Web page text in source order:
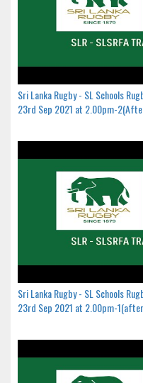
Sri Lanka Rugby - SL Schools
23rd Sep 2021 at 2.00pm-
Sri Lanka Rugby - SL Schools
23rd Sep 2021 at 2.00pm-